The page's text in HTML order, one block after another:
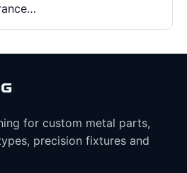
for custom metal parts,
precision fixtures and